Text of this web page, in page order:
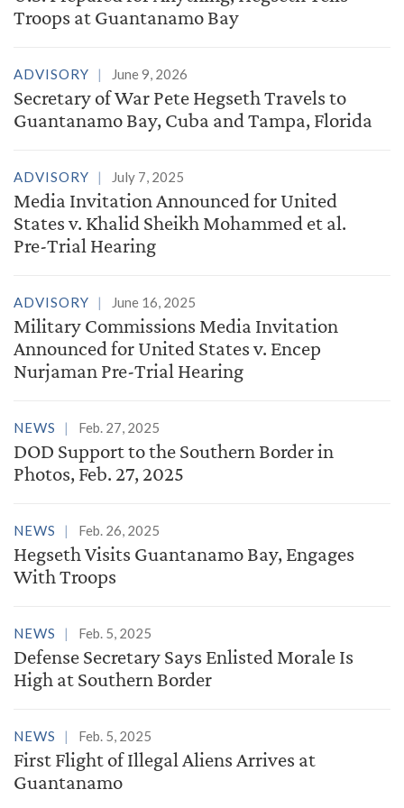
Troops at Guantanamo Bay
ADVISORY June 9, 2026
Secretary of War Pete Hegseth Travels to
Guantanamo Bay, Cuba and Tampa, Florida
ADVISORY July 7, 2025
Media Invitation Announced for United
States v. Khalid Sheikh Mohammed et al.
Pre-Trial Hearing
ADVISORY June 16, 2025
Military Commissions Media Invitation
Announced for United States v. Encep
Nurjaman Pre-Trial Hearing
NEWS Feb. 27, 2025
DOD Support to the Southern Border in
Photos, Feb. 27, 2025
NEWS Feb. 26, 2025
Hegseth Visits Guantanamo Bay, Engages
With Troops
NEWS Feb. 5, 2025
Defense Secretary Says Enlisted Morale Is
High at Southern Border
NEWS Feb. 5, 2025
First Flight of Illegal Aliens Arrives at
Guantanamo